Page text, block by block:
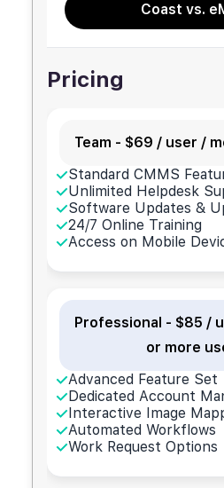
Coast vs.
Pricing
Team - $69 / user /
Standard CMMS
Unlimited Helpdesk
Software Updates &
24/7 Online Training
Access on Mobile
Professional - $85 /
or more
Advanced Feature Set
Dedicated Account
Interactive Image
Automated Workflows
Work Request Options